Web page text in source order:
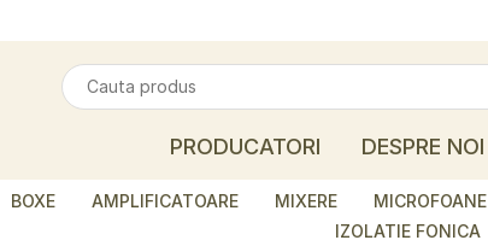
PRODUCATORI DESPRE NOI
BOXE AMPLIFICATOARE MIXERE MICROFOANE
IZOLATIE FONICA